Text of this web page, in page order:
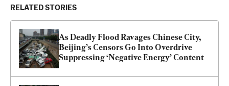
RELATED STORIES
As Deadly Flood Ravages Chinese City,
Beijing’s Censors Go Into Overdrive
Suppressing ‘Negative Energy’ Content